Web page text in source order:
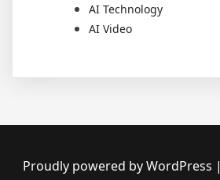
AI Technology
AI Video
Proudly powered by WordPress |